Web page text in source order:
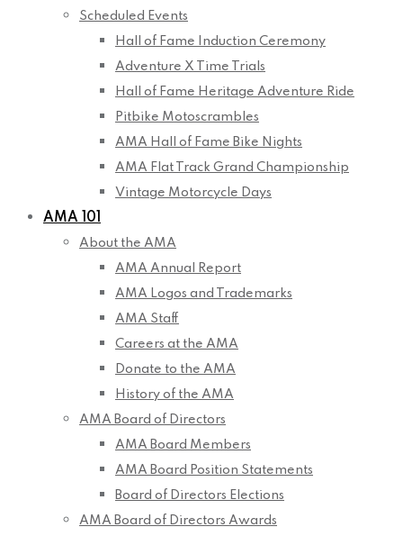
Scheduled Events
Hall of Fame Induction Ceremony
Adventure X Time Trials
Hall of Fame Heritage Adventure Ride
Pitbike Motoscrambles
AMA Hall of Fame Bike Nights
AMA Flat Track Grand Championship
Vintage Motorcycle Days
AMA 101
About the AMA
AMA Annual Report
AMA Logos and Trademarks
AMA Staff
Careers at the AMA
Donate to the AMA
History of the AMA
AMA Board of Directors
AMA Board Members
AMA Board Position Statements
Board of Directors Elections
AMA Board of Directors Awards